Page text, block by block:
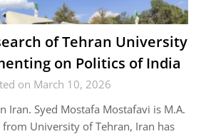
of Tehran University
on Politics of India
on March 10, 2026
Iran. Syed Mostafa Mostafavi is M.A.
University of Tehran, Iran has